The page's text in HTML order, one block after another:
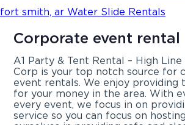
fort smith, ar Water Slide Rentals
Corporate event rental
A1 Party & Tent Rental – High
Corp is your top notch source for
event rentals. We enjoy providing
for your money in the area. With
every event, we focus in on
service so you can focus on